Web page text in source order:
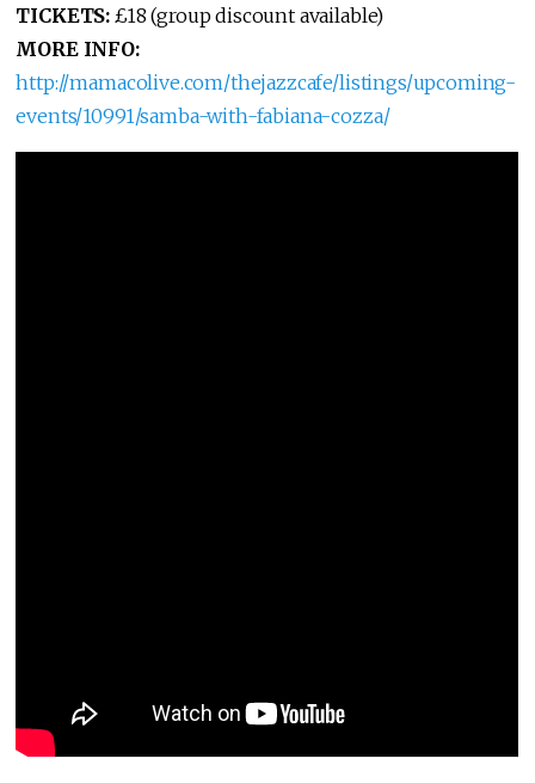
TICKETS: £18 (group discount available)
MORE INFO:
http://mamacolive.com/thejazzcafe/listings/upcoming-
events/10991/samba-with-fabiana-cozza/